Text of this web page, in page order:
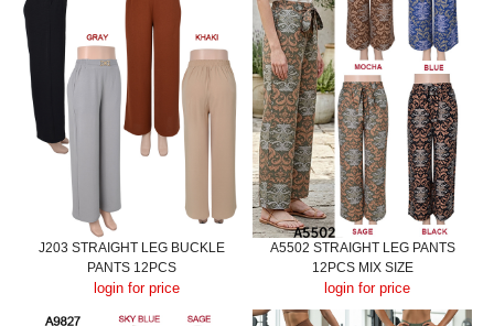
J203 STRAIGHT LEG BUCKLE
PANTS 12PCS
login for price
A5502 STRAIGHT LEG PANTS
12PCS MIX SIZE
login for price